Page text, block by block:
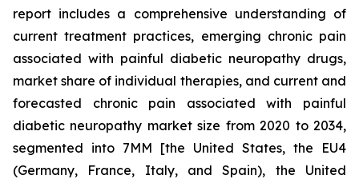
report includes a comprehensive understanding of
current treatment practices, emerging chronic pain
associated with painful diabetic neuropathy drugs,
market share of individual therapies, and current and
forecasted chronic pain associated with painful
diabetic neuropathy market size from 2020 to 2034,
segmented into 7MM [the United States, the EU4
(Germany, France, Italy, and Spain), the United